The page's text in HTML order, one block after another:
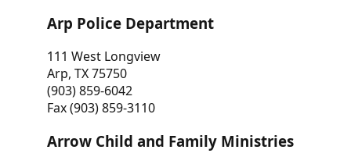
Arp Police Department
111 West Longview
Arp, TX 75750
(903) 859-6042
Fax (903) 859-3110
Arrow Child and Family Ministries